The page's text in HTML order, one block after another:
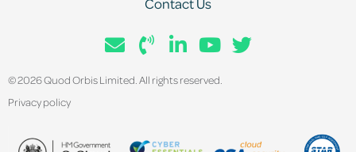
© 2026 Quod Orbis Limited. All rights reserved.
Privacy policy